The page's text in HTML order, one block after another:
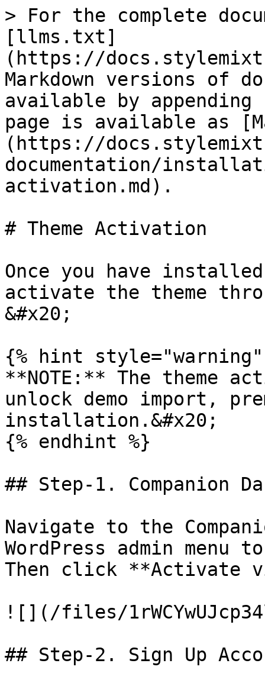
> For the complete
[llms.txt]
(https://
Markdown versions of
available by
page is available as
(https://
documentation/
activation.md).
# Theme Activation
Once you have
activate the theme
&#x20;
{% hint style="warning"
**NOTE:** The theme
unlock demo import,
installation.&#x20;
{% endhint %}
## Step-1. Companion
Navigate to the
WordPress admin menu
Then click **Activate
![](/files/
## Step-2. Sign Up